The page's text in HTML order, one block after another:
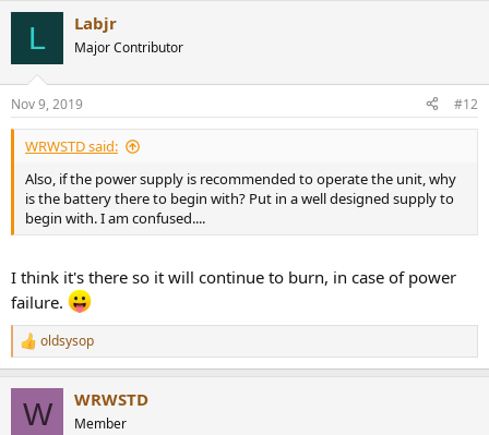
s
:
L Labjr
Major Contributor
Nov 9, 2019 #12
WRWSTD said:
Also, if the power supply is recommended to operate the unit, why
is the battery there to begin with? Put in a well designed supply to
begin with. I am confused....
I think it's there so it will continue to burn, in case of power
failure.
R
e
c
oldsysop
W WRWSTD
Member